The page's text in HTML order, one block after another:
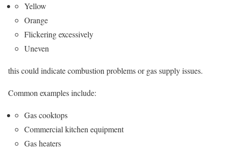
Yellow
Orange
Flickering excessively
Uneven
this could indicate combustion problems or gas supply issues.
Common examples include:
Gas cooktops
Commercial kitchen equipment
Gas heaters